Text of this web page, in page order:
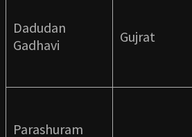
Dadudan
Gadhavi
Gujrat
Parashuram